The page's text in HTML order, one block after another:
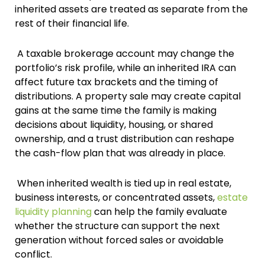
inherited assets are treated as separate from the
rest of their financial life.
A taxable brokerage account may change the
portfolio’s risk profile, while an inherited IRA can
affect future tax brackets and the timing of
distributions. A property sale may create capital
gains at the same time the family is making
decisions about liquidity, housing, or shared
ownership, and a trust distribution can reshape
the cash-flow plan that was already in place.
When inherited wealth is tied up in real estate,
business interests, or concentrated assets,estate
liquidity planningcan help the family evaluate
whether the structure can support the next
generation without forced sales or avoidable
conflict.